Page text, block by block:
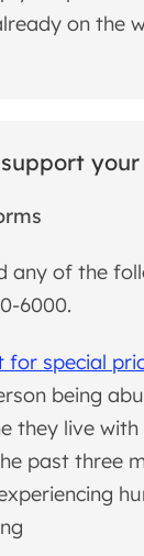
on the
any of the
6000.
for special
being
they live
past three